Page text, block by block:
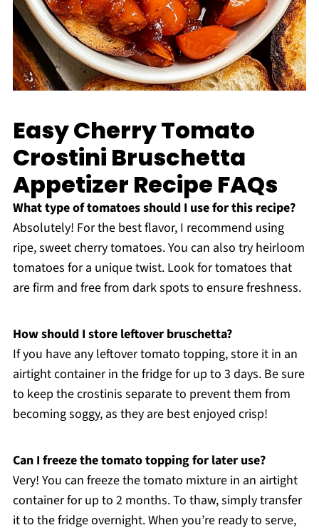
Easy Cherry Tomato
Crostini Bruschetta
Appetizer Recipe FAQs
What type of tomatoes should I use for this recipe?
Absolutely! For the best flavor, I recommend using
ripe, sweet cherry tomatoes. You can also try heirloom
tomatoes for a unique twist. Look for tomatoes that
are firm and free from dark spots to ensure freshness.
How should I store leftover bruschetta?
If you have any leftover tomato topping, store it in an
airtight container in the fridge for up to 3 days. Be sure
to keep the crostinis separate to prevent them from
becoming soggy, as they are best enjoyed crisp!
Can I freeze the tomato topping for later use?
Very! You can freeze the tomato mixture in an airtight
container for up to 2 months. To thaw, simply transfer
it to the fridge overnight. When you’re ready to serve,